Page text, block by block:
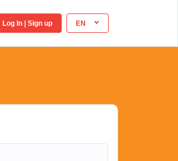
EN
Log In | Sign up